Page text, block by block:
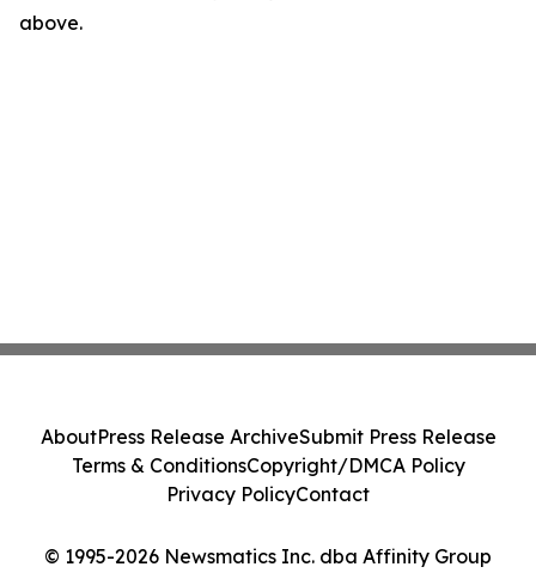
above.
© 1995-2026 Newsmatics Inc. dba Affinity Group
AboutPress Release ArchiveSubmit Press Release
Terms & ConditionsCopyright/DMCA Policy
Privacy PolicyContact